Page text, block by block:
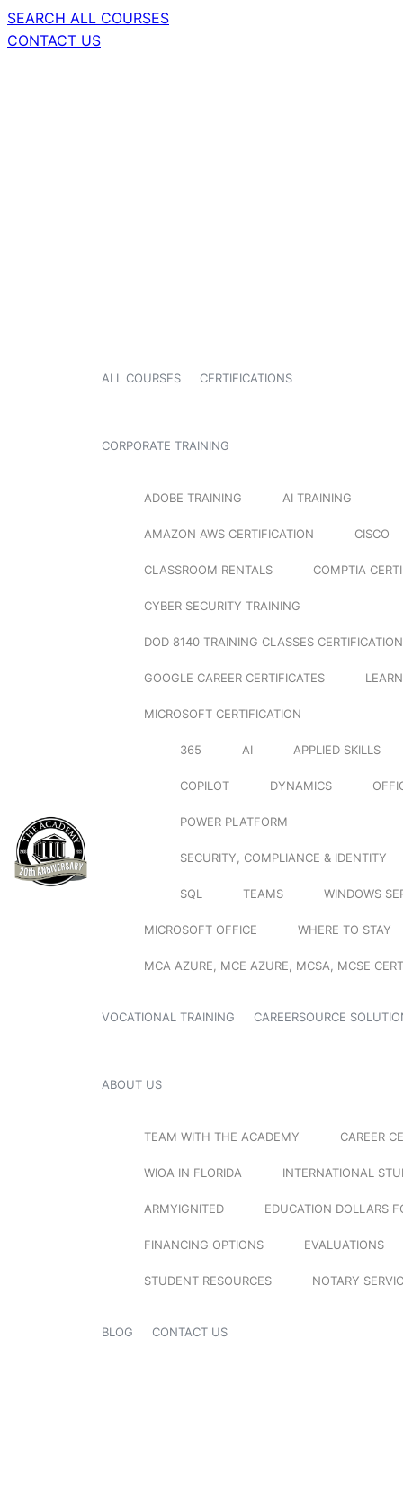
SEARCH ALL COURSES
CONTACT US
ALL COURSES CERTIFICATIONS
CORPORATE TRAINING
ADOBE TRAINING AI TRAINING
AMAZON AWS CERTIFICATION CISCO
CLASSROOM RENTALS COMPTIA
CYBER SECURITY TRAINING
DOD 8140 TRAINING CLASSES
GOOGLE CAREER CERTIFICATES
MICROSOFT CERTIFICATION
365 AI APPLIED SKILLS
COPILOT DYNAMICS
POWER PLATFORM
SECURITY, COMPLIANCE & IDENTITY
SQL TEAMS WINDOWS
MICROSOFT OFFICE WHERE TO STAY
MCA AZURE, MCE AZURE, MCSA, MCSE
VOCATIONAL TRAINING CAREERSOURCE
ABOUT US
TEAM WITH THE ACADEMY CAREER
WIOA IN FLORIDA INTERNATIONAL
ARMYIGNITED EDUCATION DOLLARS
FINANCING OPTIONS EVALUATIONS
STUDENT RESOURCES NOTARY
BLOG CONTACT US